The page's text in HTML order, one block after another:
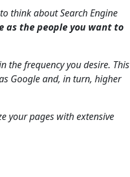
think about Search Engine
as the people you want to
the frequency you desire. This
Google and, in turn, higher
your pages with extensive